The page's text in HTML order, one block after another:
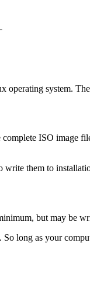
operating system.
ISO image
them to
but may be
. So long as your